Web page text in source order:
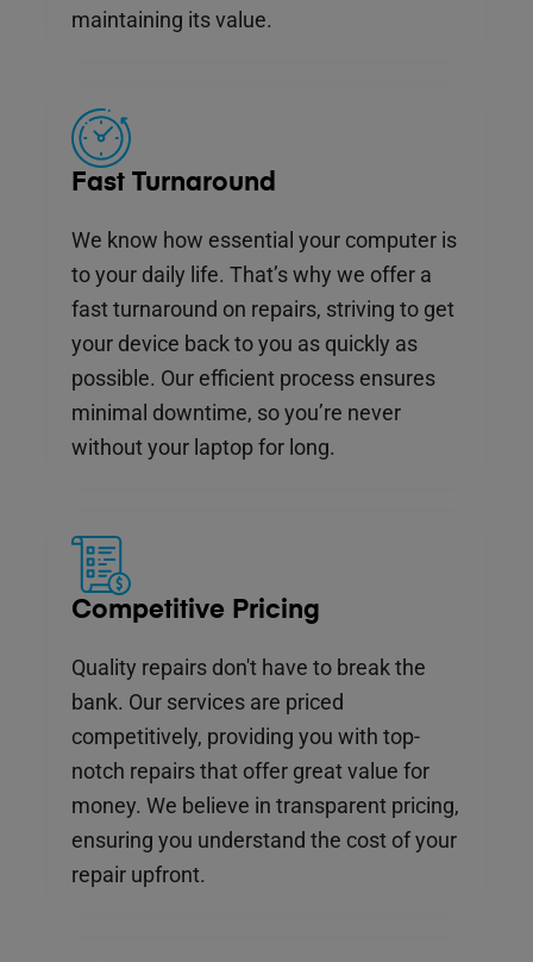
maintaining its value.
Fast Turnaround
We know how essential your computer is
to your daily life. That’s why we offer a
fast turnaround on repairs, striving to get
your device back to you as quickly as
possible. Our efficient process ensures
minimal downtime, so you’re never
without your laptop for long.
Competitive Pricing
Quality repairs don't have to break the
bank. Our services are priced
competitively, providing you with top-
notch repairs that offer great value for
money. We believe in transparent pricing,
ensuring you understand the cost of your
repair upfront.